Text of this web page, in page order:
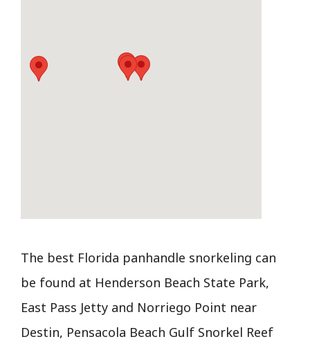
The best Florida panhandle snorkeling can
be found at Henderson Beach State Park,
East Pass Jetty and Norriego Point near
Destin, Pensacola Beach Gulf Snorkel Reef